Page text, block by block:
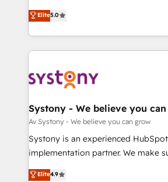
の一部をAIが自律実行する組織への移
Breeze・Claude等をHubSpotと連携
革を、構想から実装・定着までPMO
定の代行ではなく、設計の責任」を
の統合・浸透・変革管理を実行します。 ▸ CMS戦
計・構築：リード獲得・CVR・SEOを
提供。 ▸ 既存CRM・MAからの移行支
Marketo・Pardot等からの移行、カス
データ移行と活用設計まで。 ▸ AEO対
helps mid-market revenue teams
they sell, market, and serve. We
HubSpot—we teach your team to
to help you keep winning. What We Do ⚙️ CRM
Data & Content 📈 Sales &
Agent Creation 🔄 Custom
Migration Why 1406 We become part of your team.
Your team learns while we build.
broke. Built for mid-market
constraints. By the Numbers 🏆 Top 1% of all
Elite5.0
Systony - We believe you
Av Systony - We believe you can grow
Systony is an experienced HubSpot
implementation partner. We make
organization's needs and goals first
Elite4.9